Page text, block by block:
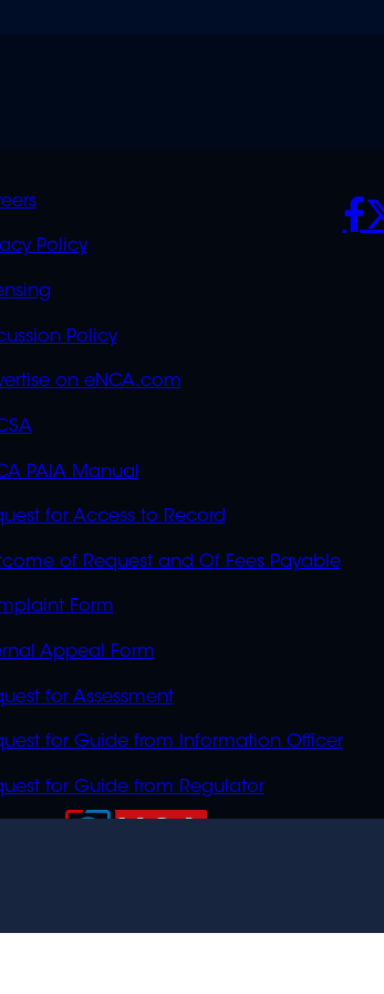
Policy
Policy
on eNCA.com
PAIA Manual
for Access to Record
of Request and Of Fees Payable
Form
Appeal Form
for Assessment
for Guide from Information Officer
for Guide from Regulator